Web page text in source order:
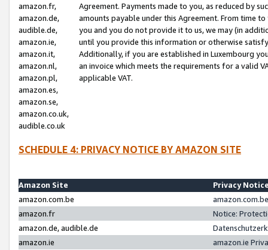
amazon.fr,
amazon.de,
audible.de,
amazon.ie,
amazon.it,
amazon.nl,
amazon.pl,
amazon.es,
amazon.se,
amazon.co.uk,
audible.co.uk
Agreement. Payments made to you, as reduced by
amounts payable under this Agreement. From time
you and you do not provide it to us, we may (in
until you provide this information or otherwise
Additionally, if you are established in Luxembourg
an invoice which meets the requirements for a valid
applicable VAT.
SCHEDULE 4: PRIVACY NOTICE BY AMAZON SITE
Amazon Site
Privacy
amazon.com.be
amazon.fr
Notice:
amazon.de, audible.de
amazon.ie
amazon.ie